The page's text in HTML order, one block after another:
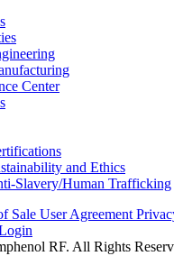
Center
and Ethics
Slavery/Human Trafficking
Sale User Agreement
RF. All Rights